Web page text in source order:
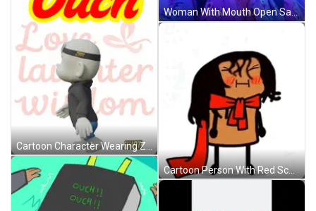
Cartoon Character Wearing Zhot Hoodie GIF
Woman With Mouth Open Saying Ouch GIF
Cartoon Person With Red Scarf GIF